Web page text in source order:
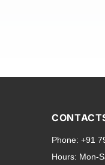
smartphone brands
to all ports and
Phone: +91
Hours: Mon-